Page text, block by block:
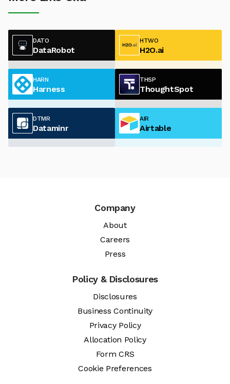
DATO
DataRobot
HTWO
H2O.ai
HARN
Harness
THSP
ThoughtSpot
DTMR
Dataminr
AIR
Airtable
Company
About
Careers
Press
Policy & Disclosures
Disclosures
Business Continuity
Privacy Policy
Allocation Policy
Form CRS
Cookie Preferences